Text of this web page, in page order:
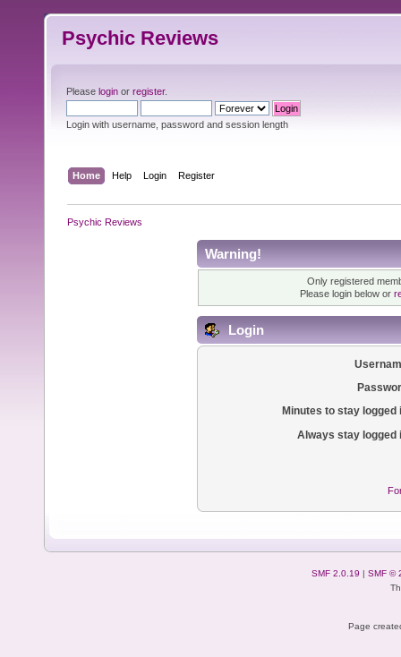
Psychic Reviews
Please login or register.
Login with username, password and session length
Home Help Login Register
Psychic Reviews
Warning!
Only registered
Please login below or
Login
Minutes to stay logged
Always stay logged
SMF 2.0.19 | SMF ©
Page